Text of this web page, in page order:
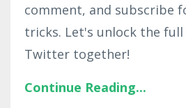
comment, and subscribe
tricks. Let's unlock the
Twitter together!
Continue Reading...